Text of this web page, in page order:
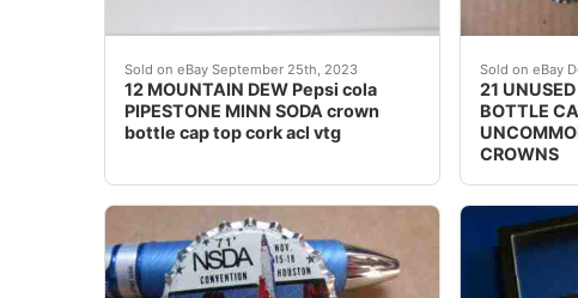
Sold on eBay September 25th, 2023
12 MOUNTAIN DEW Pepsi cola
PIPESTONE MINN SODA crown
bottle cap top cork acl vtg
This vintage Mountain Dew soda bottle cap is a
Sold on eBay
21
BOTTLE
CROWNS
# 16 IS